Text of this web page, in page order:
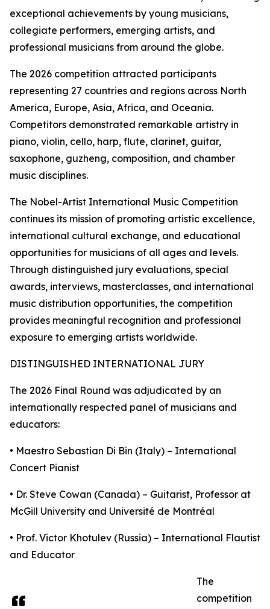
exceptional achievements by young musicians,
collegiate performers, emerging artists, and
professional musicians from around the globe.
The 2026 competition attracted participants
representing 27 countries and regions across North
America, Europe, Asia, Africa, and Oceania.
Competitors demonstrated remarkable artistry in
piano, violin, cello, harp, flute, clarinet, guitar,
saxophone, guzheng, composition, and chamber
music disciplines.
The Nobel-Artist International Music Competition
continues its mission of promoting artistic excellence,
international cultural exchange, and educational
opportunities for musicians of all ages and levels.
Through distinguished jury evaluations, special
awards, interviews, masterclasses, and international
music distribution opportunities, the competition
provides meaningful recognition and professional
exposure to emerging artists worldwide.
DISTINGUISHED INTERNATIONAL JURY
The 2026 Final Round was adjudicated by an
internationally respected panel of musicians and
educators:
• Maestro Sebastian Di Bin (Italy) – International
Concert Pianist
• Dr. Steve Cowan (Canada) – Guitarist, Professor at
McGill University and Université de Montréal
• Prof. Victor Khotulev (Russia) – International Flautist
and Educator
The
competition